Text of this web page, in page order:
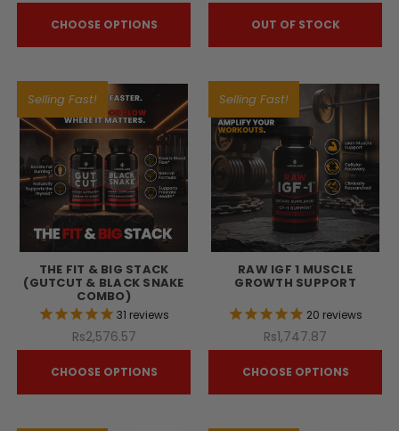
CHOOSE OPTIONS OUT OF STOCK
Selling Fast!
THE FIT & BIG STACK
(GUTCUT & BLACK SNAKE
COMBO)
31 reviews
Rs2,576.57
CHOOSE OPTIONS
Selling Fast!
RAW IGF 1 MUSCLE
GROWTH SUPPORT
20 reviews
Rs1,747.87
CHOOSE OPTIONS